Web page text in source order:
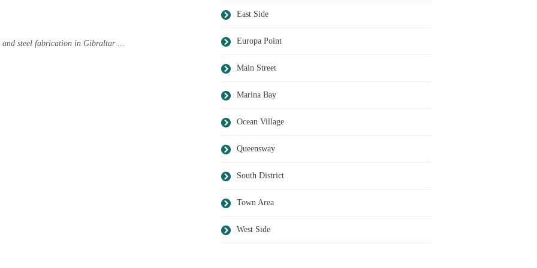
East Side
Europa Point
Main Street
Marina Bay
Ocean Village
Queensway
South District
Town Area
West Side
and steel fabrication in Gibraltar ...